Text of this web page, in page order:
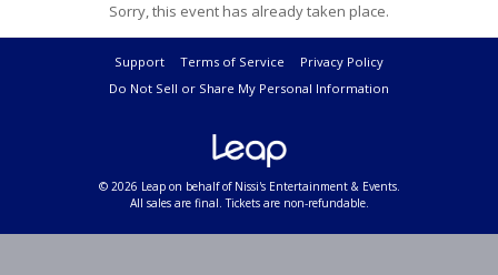
Sorry, this event has already taken place.
Support Terms of Service
Privacy Policy
Do Not Sell or Share My Personal Information
© 2026 Leap on behalf of Nissi's Entertainment & Events.
All sales are final. Tickets are non-refundable.